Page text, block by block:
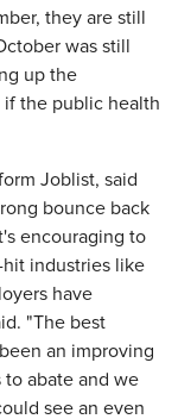
they are still
was still
up the
the public health
Joblist, said
bounce back
encouraging to
hit industries like
have
"The best
an improving
abate and we
see an even